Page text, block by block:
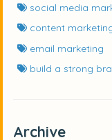
social media
content
email marketing
build a strong
Archive